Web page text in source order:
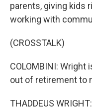
parents, giving kids
working with
(CROSSTALK)
COLOMBINI:
out of retirement to
THADDEUS